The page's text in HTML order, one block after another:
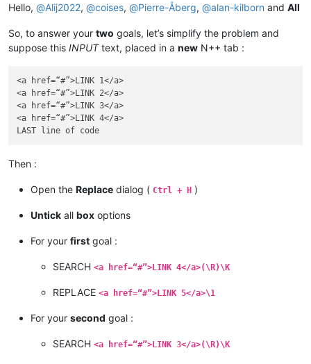
Hello, @Alij2022, @coises, @Pierre-Åberg, @alan-kilborn and All
So, to answer your two goals, let’s simplify the problem and
suppose this INPUTtext, placed in a new N++ tab :
<a href=“#”>LINK 1</a>
<a href=“#”>LINK 2</a>
<a href=“#”>LINK 3</a>
<a href=“#”>LINK 4</a>
Then :
Open the Replace dialog ( Ctrl + H )
Untick all box options
For your first goal :
SEARCH <a href=“#”>LINK 4</a>(\R)\K
REPLACE <a href=“#”>LINK 5</a>\1
For your second goal :
SEARCH <a href=“#”>LINK 3</a>(\R)\K